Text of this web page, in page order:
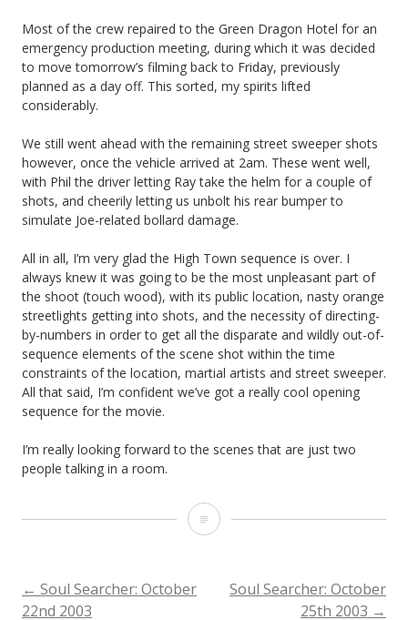
Most of the crew repaired to the Green Dragon Hotel for an
emergency production meeting, during which it was decided
to move tomorrow’s filming back to Friday, previously
planned as a day off. This sorted, my spirits lifted
considerably.
We still went ahead with the remaining street sweeper shots
however, once the vehicle arrived at 2am. These went well,
with Phil the driver letting Ray take the helm for a couple of
shots, and cheerily letting us unbolt his rear bumper to
simulate Joe-related bollard damage.
All in all, I’m very glad the High Town sequence is over. I
always knew it was going to be the most unpleasant part of
the shoot (touch wood), with its public location, nasty orange
streetlights getting into shots, and the necessity of directing-
by-numbers in order to get all the disparate and wildly out-of-
sequence elements of the scene shot within the time
constraints of the location, martial artists and street sweeper.
All that said, I’m confident we’ve got a really cool opening
sequence for the movie.
I’m really looking forward to the scenes that are just two
people talking in a room.
Soul
October
POST
← Soul Searcher: October
22nd 2003
Soul Searcher: October
25th 2003 →